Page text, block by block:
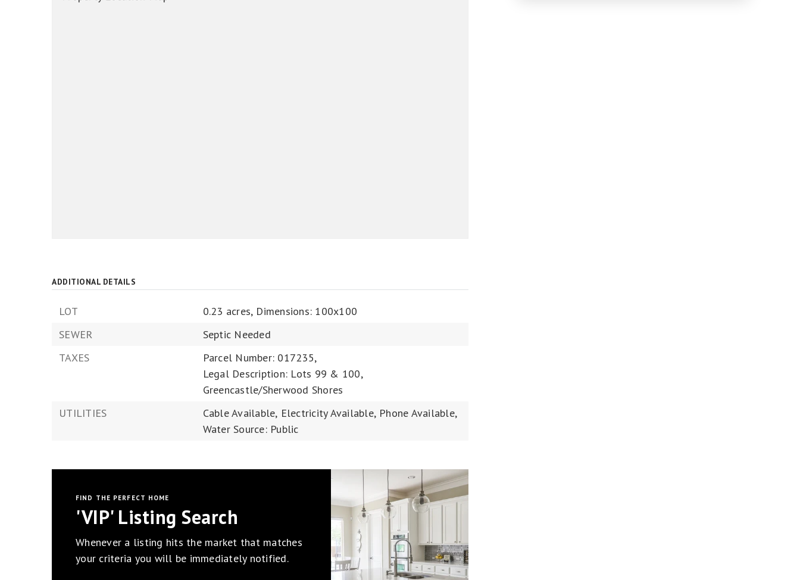
ADDITIONAL DETAILS
LOT 0.23 acres, Dimensions: 100x100
SEWER
Septic Needed
TAXES
Parcel Number: 017235,
Legal Description: Lots 99 & 100,
Greencastle/Sherwood Shores
UTILITIES
Cable Available, Electricity Available, Phone Available,
Water Source: Public
FIND THE PERFECT HOME
'VIP' Listing Search
Whenever a listing hits the market that matches
your criteria you will be immediately notified.